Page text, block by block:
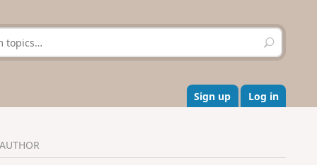
S
e
r
c
h
Sign up Log in
AUTHOR